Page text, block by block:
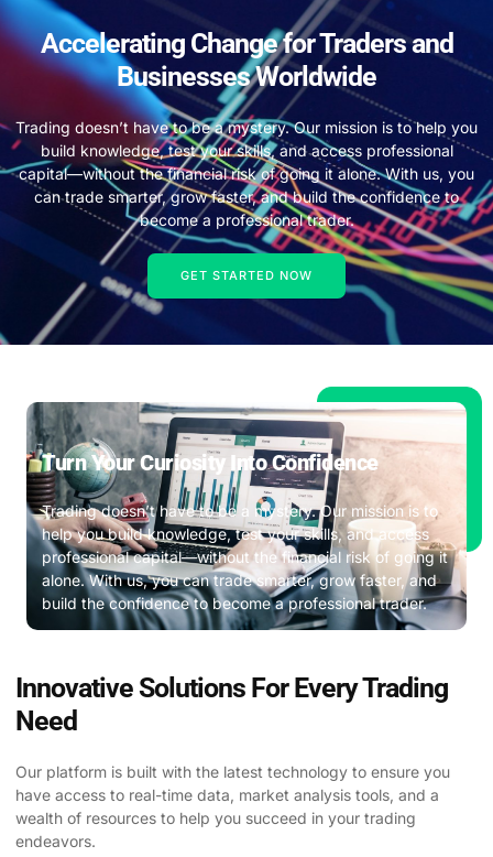
Accelerating Change for Traders and
Businesses Worldwide
Trading doesn’t have to be a mystery. Our mission is to help you
build knowledge, test your skills, and access professional
capital—without the financial risk of going it alone. With us, you
can trade smarter, grow faster, and build the confidence to
become a professional trader.
GET STARTED NOW
Turn Your Curiosity Into Confidence ​
Trading doesn’t have to be a mystery. Our mission is to
help you build knowledge, test your skills, and access
professional capital—without the financial risk of going it
alone. With us, you can trade smarter, grow faster, and
build the confidence to become a professional trader.
Innovative Solutions For Every Trading
Need
Our platform is built with the latest technology to ensure you
have access to real-time data, market analysis tools, and a
wealth of resources to help you succeed in your trading
endeavors.